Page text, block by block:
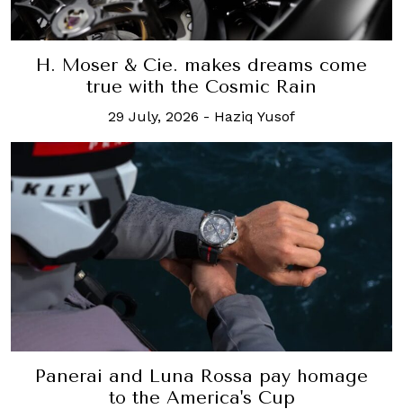
H. Moser & Cie. makes dreams come
true with the Cosmic Rain
29 July, 2026 - Haziq Yusof
Panerai and Luna Rossa pay homage
to the America's Cup